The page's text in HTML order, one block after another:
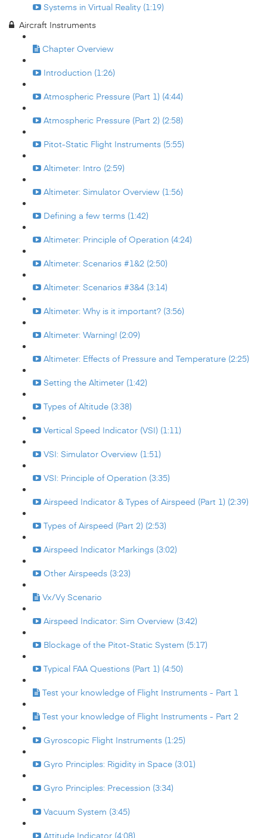
Systems in Virtual Reality (1:19)
Aircraft Instruments
Chapter Overview
Introduction (1:26)
Atmospheric Pressure (Part 1) (4:44)
Atmospheric Pressure (Part 2) (2:58)
Pitot-Static Flight Instruments (5:55)
Altimeter: Intro (2:59)
Altimeter: Simulator Overview (1:56)
Defining a few terms (1:42)
Altimeter: Principle of Operation (4:24)
Altimeter: Scenarios #1&2 (2:50)
Altimeter: Scenarios #3&4 (3:14)
Altimeter: Why is it important? (3:56)
Altimeter: Warning! (2:09)
Altimeter: Effects of Pressure and Temperature (2:25)
Setting the Altimeter (1:42)
Types of Altitude (3:38)
Vertical Speed Indicator (VSI) (1:11)
VSI: Simulator Overview (1:51)
VSI: Principle of Operation (3:35)
Airspeed Indicator & Types of Airspeed (Part 1) (2:39)
Types of Airspeed (Part 2) (2:53)
Airspeed Indicator Markings (3:02)
Other Airspeeds (3:23)
Vx/Vy Scenario
Airspeed Indicator: Sim Overview (3:42)
Blockage of the Pitot-Static System (5:17)
Typical FAA Questions (Part 1) (4:50)
Test your knowledge of Flight Instruments - Part 1
Test your knowledge of Flight Instruments - Part 2
Gyroscopic Flight Instruments (1:25)
Gyro Principles: Rigidity in Space (3:01)
Gyro Principles: Precession (3:34)
Vacuum System (3:45)
Attitude Indicator (4:08)